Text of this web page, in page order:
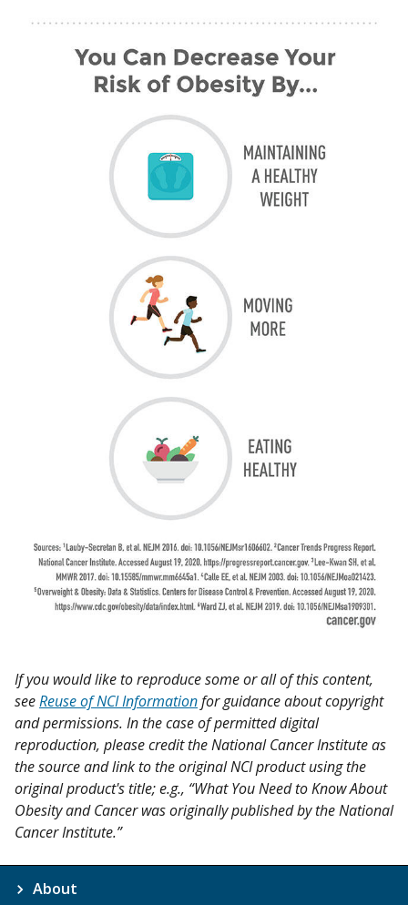
If you would like to reproduce some or all of this content,
seeReuse of NCI Informationfor guidance about copyright
and permissions. In the case of permitted digital
reproduction, please credit the National Cancer Institute as
the source and link to the original NCI product using the
original product's title; e.g., “What You Need to Know About
Obesity and Cancer was originally published by the National
Cancer Institute.”
About